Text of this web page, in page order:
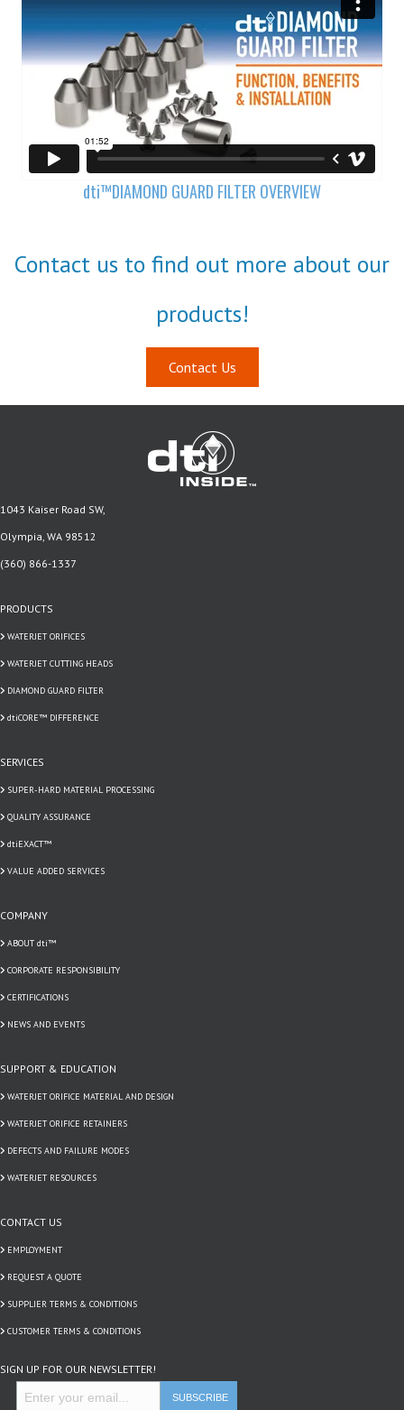
dti™DIAMOND GUARD FILTER OVERVIEW
Contact us to find out more about our
products!
Contact Us
1043 Kaiser Road SW,
Olympia, WA 98512
(360) 866-1337
PRODUCTS
WATERJET ORIFICES
WATERJET CUTTING HEADS
DIAMOND GUARD FILTER
dtiCORE™ DIFFERENCE
SERVICES
SUPER-HARD MATERIAL PROCESSING
QUALITY ASSURANCE
dtiEXACT™
VALUE ADDED SERVICES
COMPANY
ABOUT dti™
CORPORATE RESPONSIBILITY
CERTIFICATIONS
NEWS AND EVENTS
SUPPORT & EDUCATION
WATERJET ORIFICE MATERIAL AND DESIGN
WATERJET ORIFICE RETAINERS
DEFECTS AND FAILURE MODES
WATERJET RESOURCES
CONTACT US
EMPLOYMENT
REQUEST A QUOTE
SUPPLIER TERMS & CONDITIONS
CUSTOMER TERMS & CONDITIONS
SIGN UP FOR OUR NEWSLETTER!